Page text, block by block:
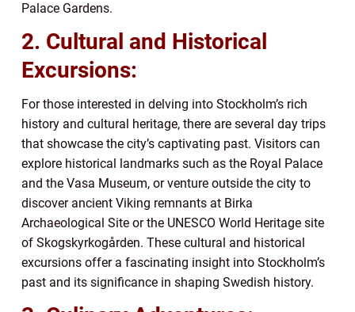
Palace Gardens.
2. Cultural and Historical
Excursions:
For those interested in delving into Stockholm’s rich
history and cultural heritage, there are several day trips
that showcase the city’s captivating past. Visitors can
explore historical landmarks such as the Royal Palace
and the Vasa Museum, or venture outside the city to
discover ancient Viking remnants at Birka
Archaeological Site or the UNESCO World Heritage site
of Skogskyrkogården. These cultural and historical
excursions offer a fascinating insight into Stockholm’s
past and its significance in shaping Swedish history.